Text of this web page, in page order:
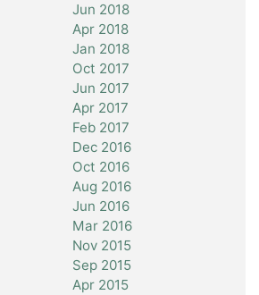
Jun 2018
Apr 2018
Jan 2018
Oct 2017
Jun 2017
Apr 2017
Feb 2017
Dec 2016
Oct 2016
Aug 2016
Jun 2016
Mar 2016
Nov 2015
Sep 2015
Apr 2015